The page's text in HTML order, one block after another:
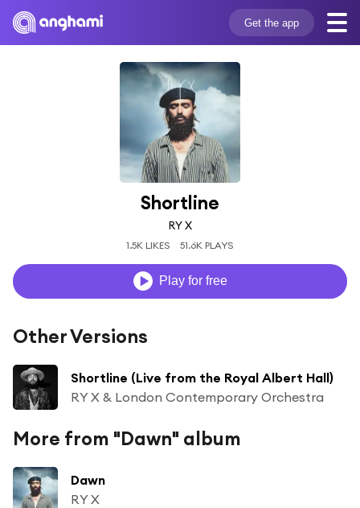
Get the app
Shortline
RY X
1.5K LIKES 51.6K PLAYS
Play for free
Other Versions
Shortline (Live from the Royal Albert Hall)
RY X & London Contemporary Orchestra
More from "Dawn" album
Dawn
RY X